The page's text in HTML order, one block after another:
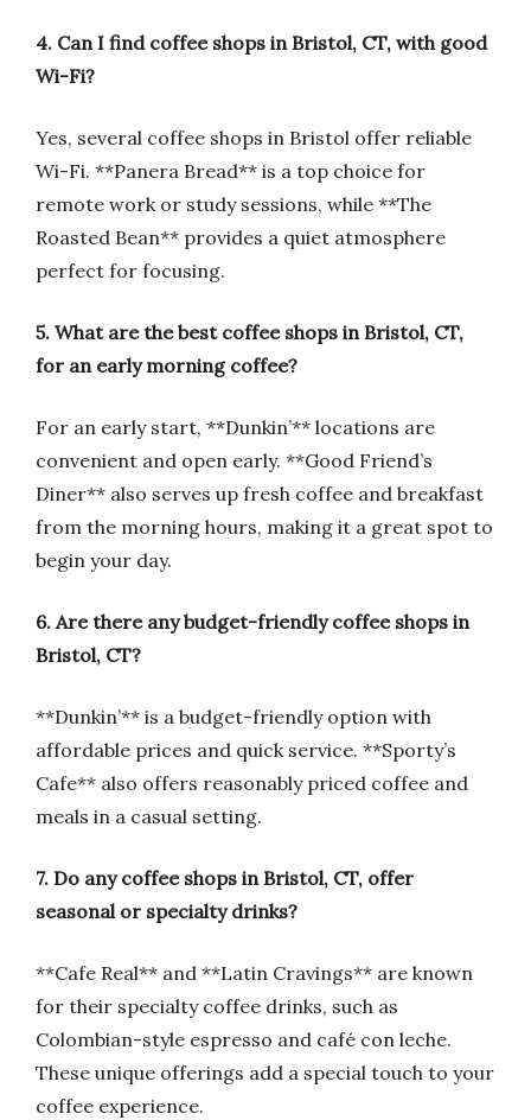
4. Can I find coffee shops in Bristol, CT, with good
Wi-Fi?
Yes, several coffee shops in Bristol offer reliable
Wi-Fi. **Panera Bread** is a top choice for
remote work or study sessions, while **The
Roasted Bean** provides a quiet atmosphere
perfect for focusing.
5. What are the best coffee shops in Bristol, CT,
for an early morning coffee?
For an early start, **Dunkin’** locations are
convenient and open early. **Good Friend’s
Diner** also serves up fresh coffee and breakfast
from the morning hours, making it a great spot to
begin your day.
6. Are there any budget-friendly coffee shops in
Bristol, CT?
**Dunkin’** is a budget-friendly option with
affordable prices and quick service. **Sporty’s
Cafe** also offers reasonably priced coffee and
meals in a casual setting.
7. Do any coffee shops in Bristol, CT, offer
seasonal or specialty drinks?
**Cafe Real** and **Latin Cravings** are known
for their specialty coffee drinks, such as
Colombian-style espresso and café con leche.
These unique offerings add a special touch to your
coffee experience.